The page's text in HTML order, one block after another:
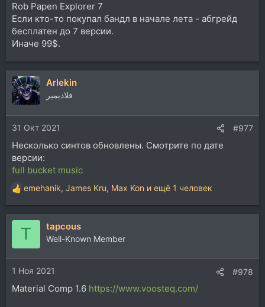
Rob Papen Explorer 7
Если кто-то покупал бандл в начале лета - абгрейд
бесплатен до 7 версии.
Иначе 99$.
Arlekin
فلاديمير
31 Окт 2021 #977
Несколько синтов обновлены. Смотрите по дате
версии:
full bucket music
Р
е
а
и
и
:
emehanik, James Kru, Max Kon и ещё 1 человек
T tapcous
Well-Known Member
1 Ноя 2021 #978
Material Comp 1.6 https://www.voosteq.com/